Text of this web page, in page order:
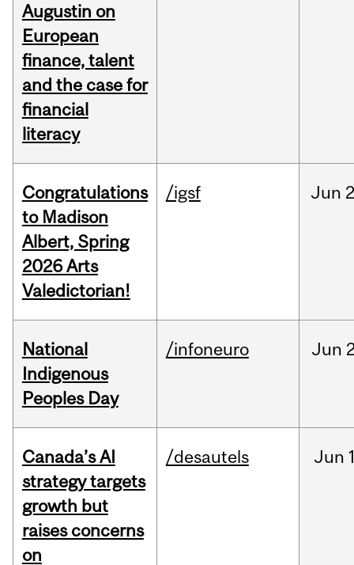
Augustin on
European
finance, talent
and the case for
financial
literacy
Congratulations
to Madison
Albert, Spring
2026 Arts
Valedictorian!
/igsf Jun
National
Indigenous
Peoples Day
/infoneuro Jun
Canada’s AI
strategy targets
growth but
raises concerns
on
/desautels Jun